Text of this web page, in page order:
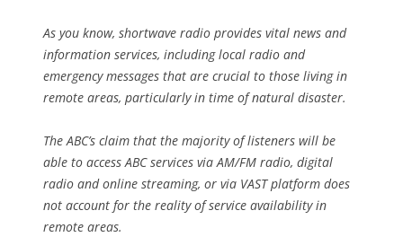
As you know, shortwave radio provides vital news and
information services, including local radio and
emergency messages that are crucial to those living in
remote areas, particularly in time of natural disaster.
The ABC’s claim that the majority of listeners will be
able to access ABC services via AM/FM radio, digital
radio and online streaming, or via VAST platform does
not account for the reality of service availability in
remote areas.